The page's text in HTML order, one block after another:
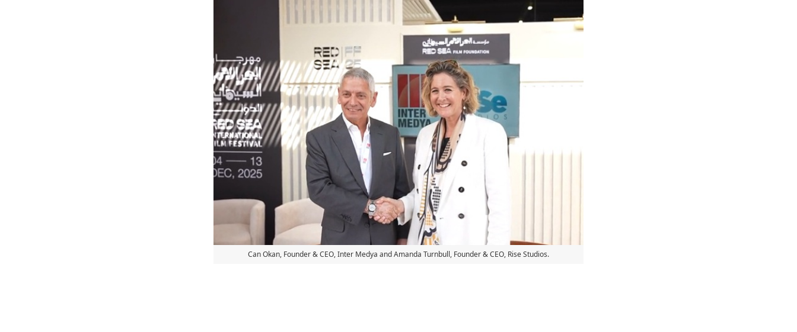
Can Okan, Founder & CEO, Inter Medya and Amanda Turnbull, Founder & CEO, Rise Studios.